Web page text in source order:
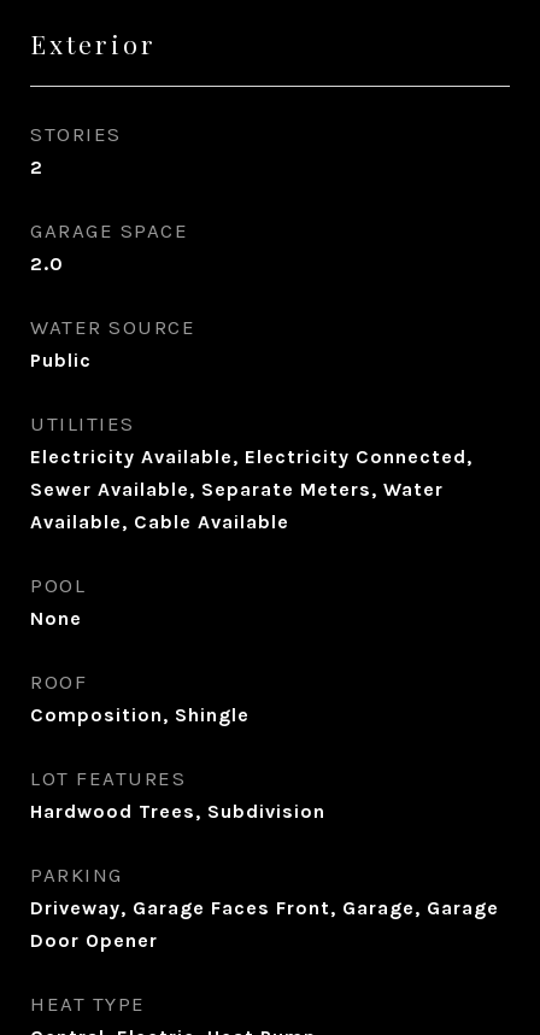
Exterior
STORIES
2
GARAGE SPACE
2.0
WATER SOURCE
Public
UTILITIES
Electricity Available, Electricity Connected,
Sewer Available, Separate Meters, Water
Available, Cable Available
POOL
None
ROOF
Composition, Shingle
LOT FEATURES
Hardwood Trees, Subdivision
PARKING
Driveway, Garage Faces Front, Garage, Garage
Door Opener
HEAT TYPE